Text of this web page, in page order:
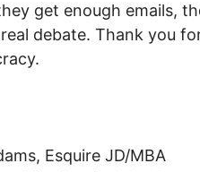
get enough emails,
debate. Thank you
Esquire JD/MBA